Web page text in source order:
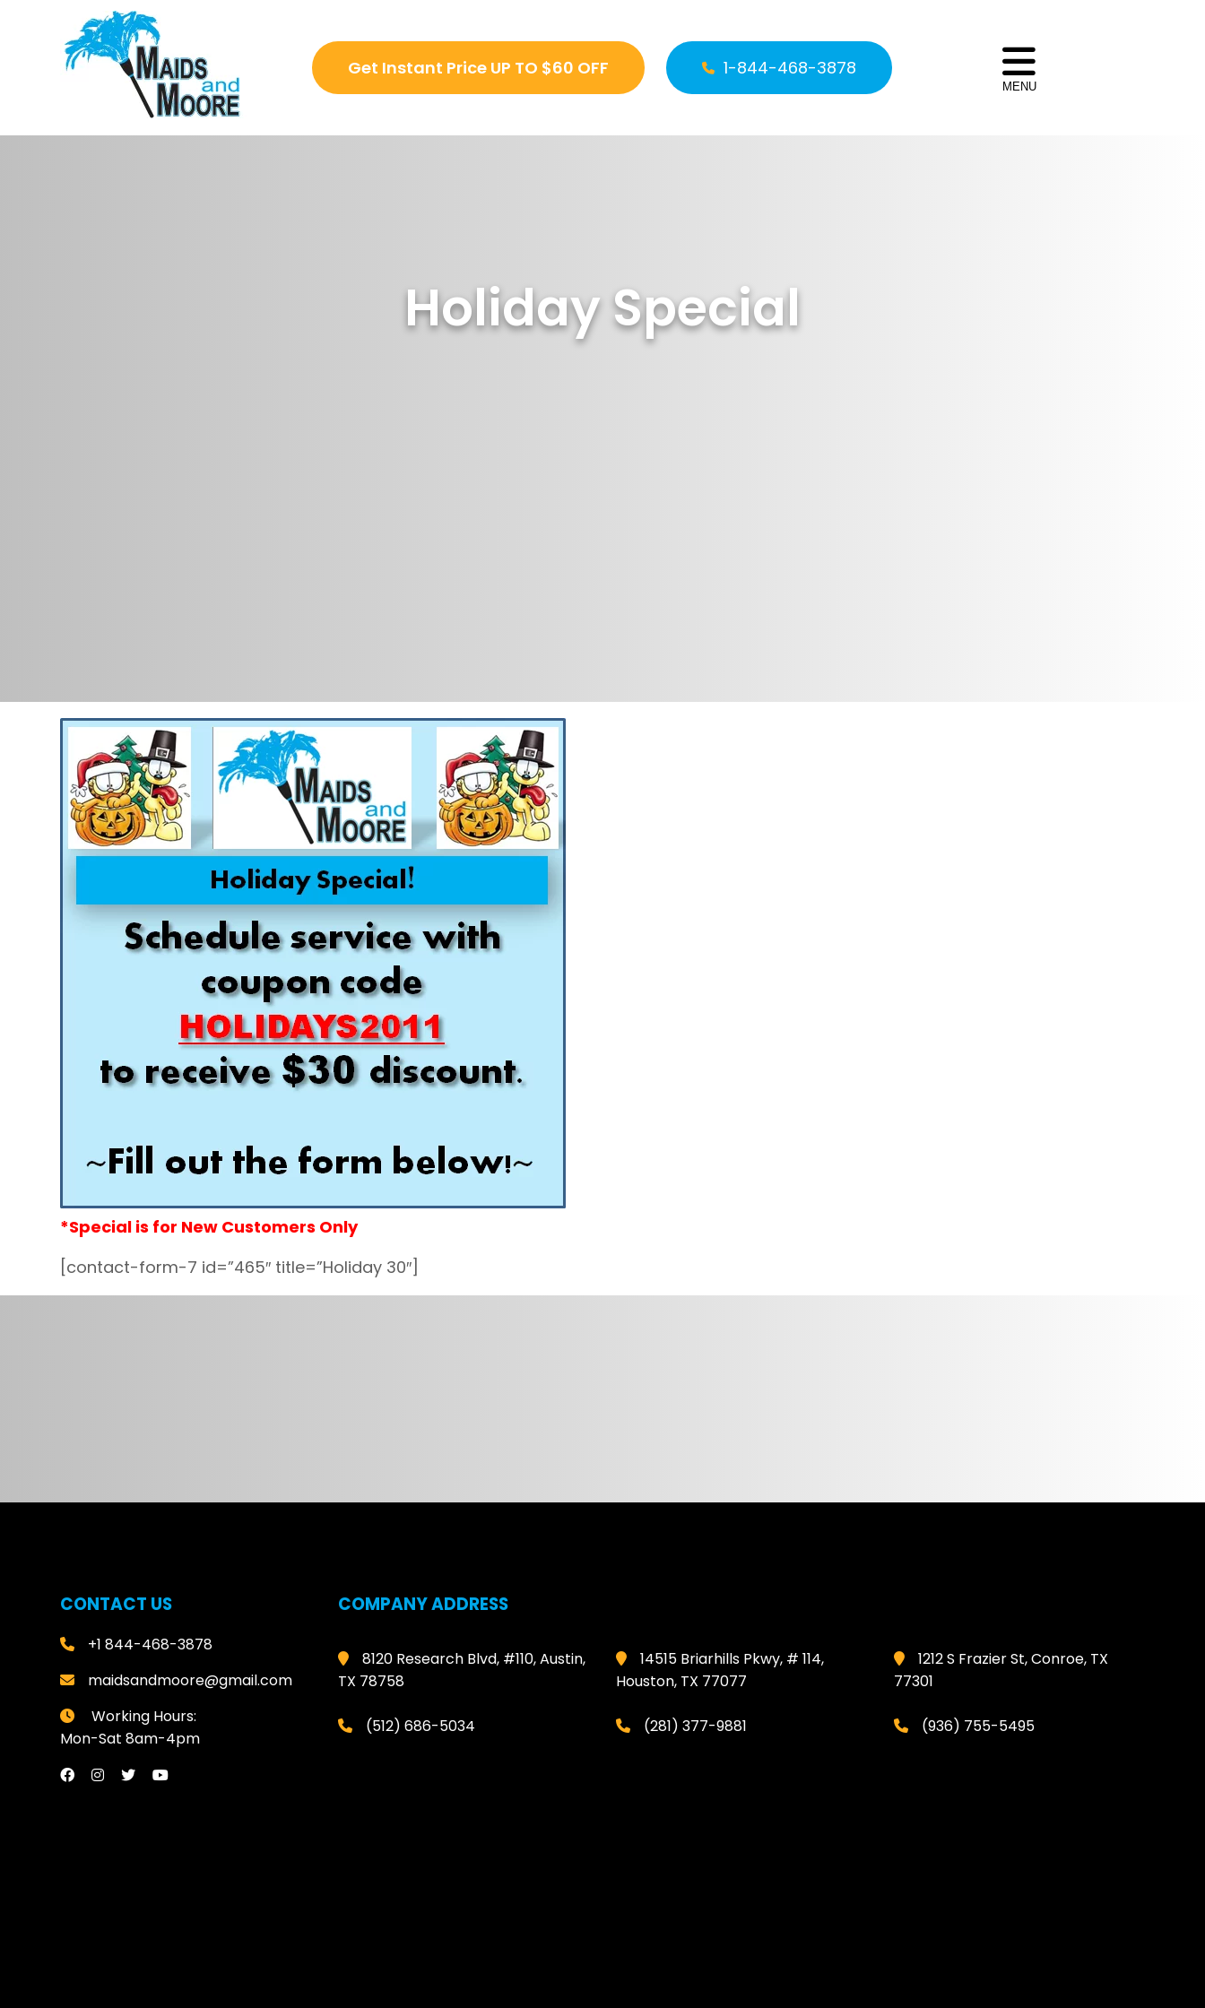
Get Instant Price UP TO $60 OFF 1-844-468-3878
MENU
Holiday Special
*Special is for New Customers Only
[contact-form-7 id=”465″ title=”Holiday 30″]
CONTACT US
+1 844-468-3878
maidsandmoore@gmail.com
Working Hours:
Mon-Sat 8am-4pm
COMPANY ADDRESS
8120 Research Blvd, #110, Austin,
TX 78758
(512) 686-5034
14515 Briarhills Pkwy, # 114,
Houston, TX 77077
(281) 377-9881
1212 S Frazier St, Conroe, TX
77301
(936) 755-5495